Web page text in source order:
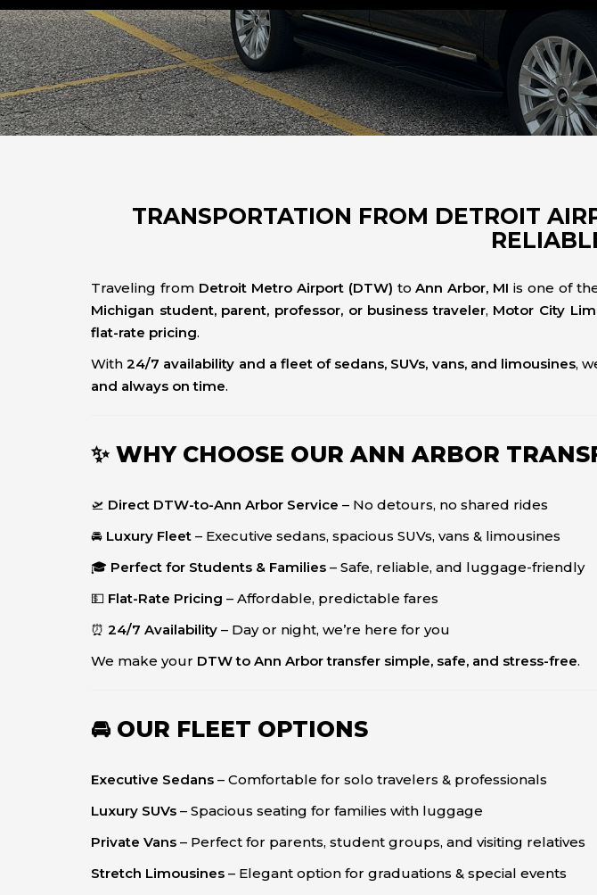
TRANSPORTATION FROM DETROIT
Traveling from Detroit Metro Airport (DTW) toAnn Arbor, MI is one of
Michigan student, parent, professor, or business traveler, Motor City
flat-rate pricing.
With24/7 availability and a fleet of sedans, SUVs, vans, and limousines,
and always on time.
✨ WHY CHOOSE OUR ANN ARBOR
🛫 Direct DTW-to-Ann Arbor Service – No detours, no shared rides
🚘 Luxury Fleet – Executive sedans, spacious SUVs, vans & limousines
🎓 Perfect for Students & Families – Safe, reliable, and luggage-friendly
💵 Flat-Rate Pricing – Affordable, predictable fares
⏰ 24/7 Availability – Day or night, we’re here for you
We make your DTW to Ann Arbor transfer simple, safe, and stress-free.
🚘 OUR FLEET OPTIONS
Executive Sedans – Comfortable for solo travelers & professionals
Luxury SUVs – Spacious seating for families with luggage
Private Vans – Perfect for parents, student groups, and visiting relatives
Stretch Limousines – Elegant option for graduations & special events